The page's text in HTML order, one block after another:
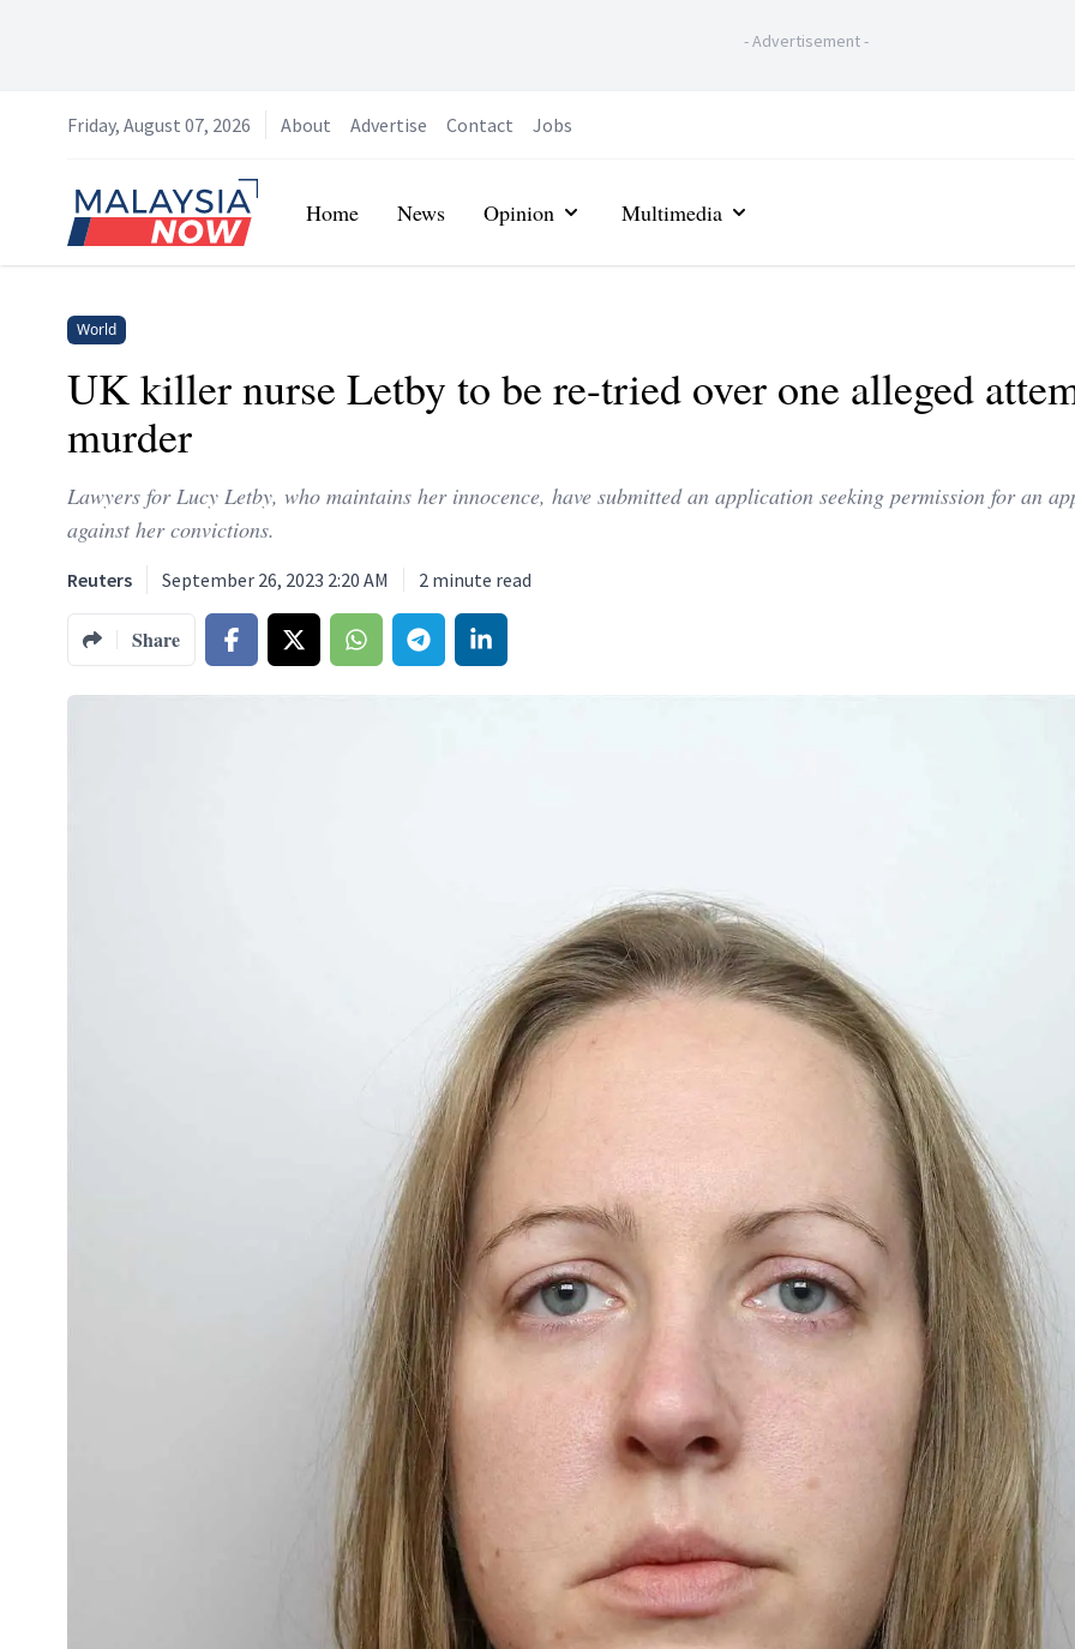
-Advertisement-
Friday, August 07, 2026 About Advertise Contact Jobs
Home
Home News Opinion Multimedia
World
UK killer nurse Letby to be re-tried over one alleged
murder
Lawyers for Lucy Letby, who maintains her innocence, have submitted an application seeking permission for an
against her convictions.
Reuters September 26, 2023 2:20 AM 2 minute read
Share